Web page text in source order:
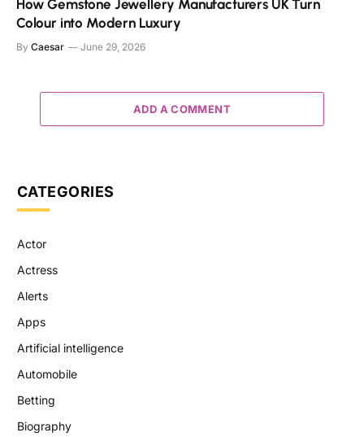
How Gemstone Jewellery Manufacturers UK Turn
Colour into Modern Luxury
By Caesar June 29, 2026
ADD A COMMENT
CATEGORIES
Actor
Actress
Alerts
Apps
Artificial intelligence
Automobile
Betting
Biography